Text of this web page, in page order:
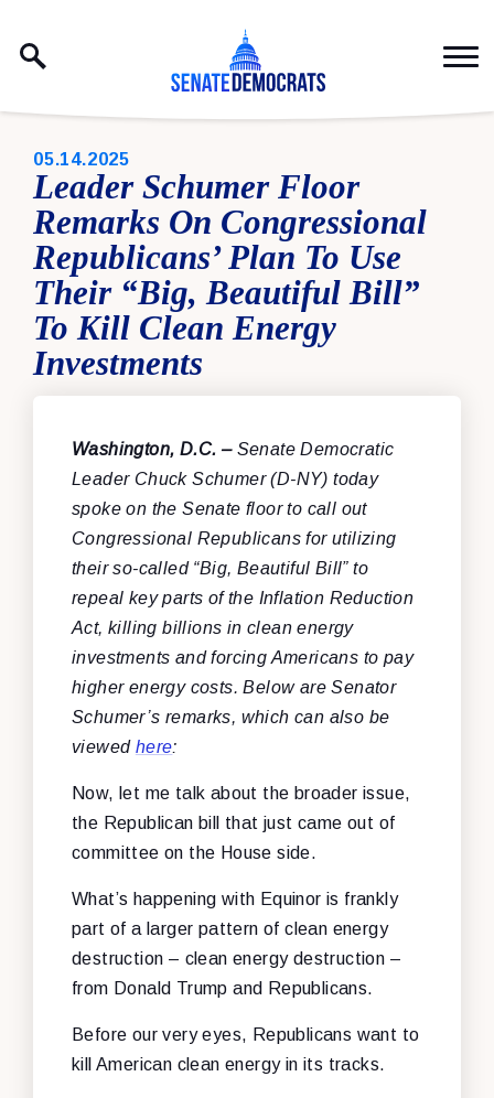
PUBLISHED:
05.14.2025
Leader Schumer Floor
Remarks On Congressional
Republicans’ Plan To Use
Their “Big, Beautiful Bill”
To Kill Clean Energy
Investments
Washington, D.C. –Senate Democratic
Leader Chuck Schumer (D-NY) today
spoke on the Senate floor to call out
Congressional Republicans for utilizing
their so-called “Big, Beautiful Bill” to
repeal key parts of the Inflation Reduction
Act, killing billions in clean energy
investments and forcing Americans to pay
higher energy costs. Below are Senator
Schumer’s remarks, which can also be
viewed here:
Now, let me talk about the broader issue,
the Republican bill that just came out of
committee on the House side.
What’s happening with Equinor is frankly
part of a larger pattern of clean energy
destruction – clean energy destruction –
from Donald Trump and Republicans.
Before our very eyes, Republicans want to
kill American clean energy in its tracks.